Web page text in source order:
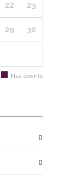
22 23
29 30
Has Events